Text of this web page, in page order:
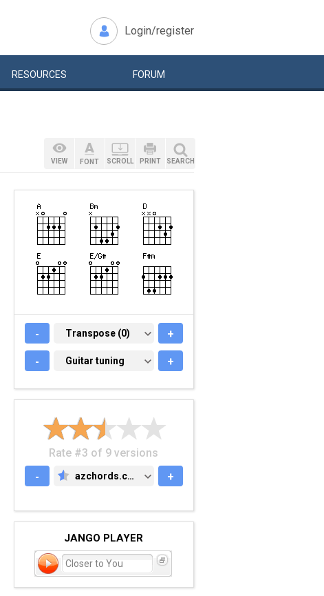
Login/register
RESOURCES FORUM
VIEW FONT SCROLL PRINT SEARCH
- TRANSPOSE (0)
Transpose (0) +
- GUITAR TUNING
Guitar tuning +
Rate #3 of 9 versions
-
AZCHORDS.COM
azchords.com +
JANGO PLAYER
Closer to You